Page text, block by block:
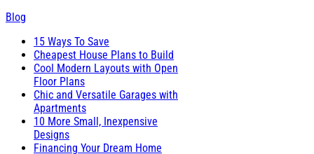
Blog
15 Ways To Save
Cheapest House Plans to Build
Cool Modern Layouts with Open
Floor Plans
Chic and Versatile Garages with
Apartments
10 More Small, Inexpensive
Designs
Financing Your Dream Home